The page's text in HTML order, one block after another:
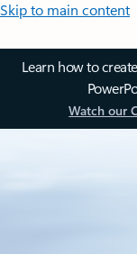
Skip to main content
Learn how to
Watch our